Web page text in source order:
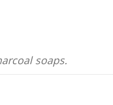
soaps.